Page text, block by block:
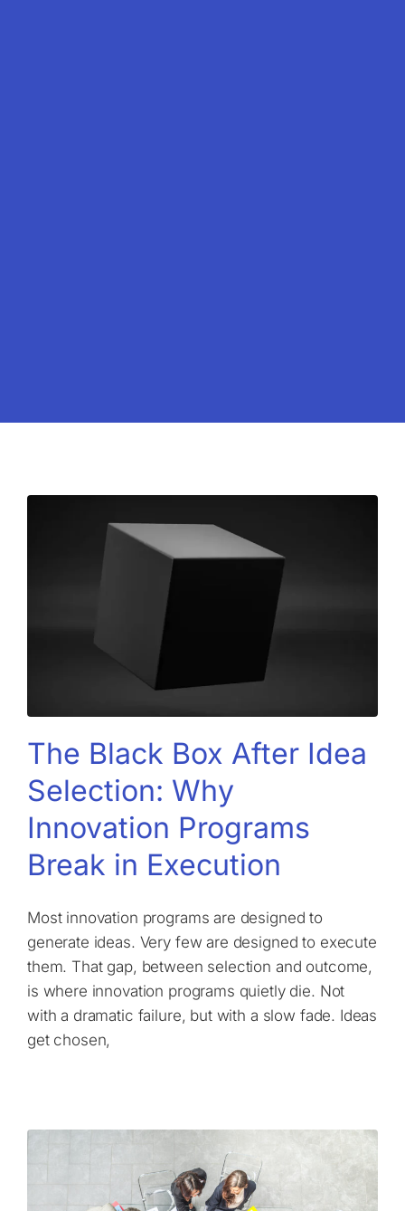
The Black Box After Idea
Selection: Why
Innovation Programs
Break in Execution
Most innovation programs are designed to
generate ideas. Very few are designed to execute
them. That gap, between selection and outcome,
is where innovation programs quietly die. Not
with a dramatic failure, but with a slow fade. Ideas
get chosen,